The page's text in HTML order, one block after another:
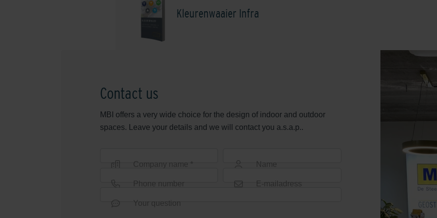
Kleurenwaaier Infra
Contact us
MBI offers a very wide choice for the design of indoor and outdoor
spaces. Leave your details and we will contact you a.s.a.p..
Company name * Name
Phone number E-mailadress
Your question